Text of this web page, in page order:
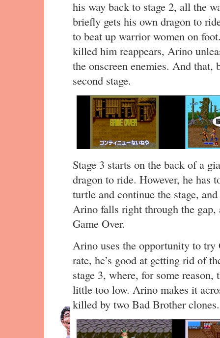
his way back to stage 2, all the
briefly gets his own dragon to
to beat up warrior women on
killed him reappears, Arino
the onscreen enemies. And
second stage.
Stage 3 starts on the back of a
dragon to ride. However, he has
turtle and continue the stage,
Arino falls right through the gap,
Game Over.
Arino uses the opportunity to
rate, he’s good at getting rid of
stage 3, where, for some reason,
little too low. Arino makes it
killed by two Bad Brother clones.